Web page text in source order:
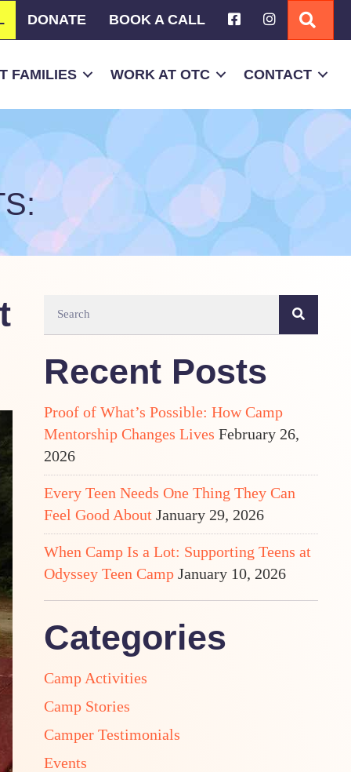
DONATE BOOK A CALL
FAMILIES WORK AT OTC CONTACT
Recent Posts
Proof of What’s Possible: How Camp
Mentorship Changes Lives February 26,
2026
Every Teen Needs One Thing They Can
Feel Good About January 29, 2026
When Camp Is a Lot: Supporting Teens at
Odyssey Teen Camp January 10, 2026
Categories
Camp Activities
Camp Stories
Camper Testimonials
Events